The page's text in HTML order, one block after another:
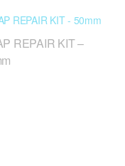
REPAIR KIT –